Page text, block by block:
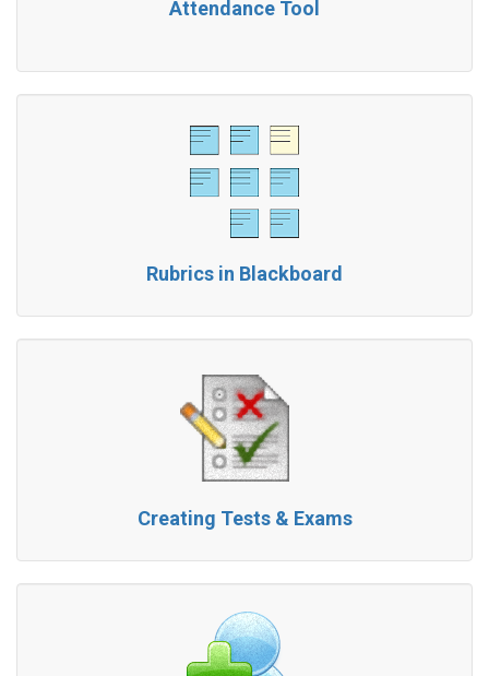
Attendance Tool
Rubrics in Blackboard
Creating Tests & Exams